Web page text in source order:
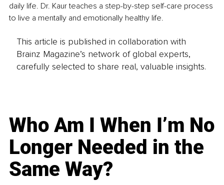
daily life. Dr. Kaur teaches a step-by-step self-care process
to live a mentally and emotionally healthy life.
This article is published in collaboration with
Brainz Magazine’s network of global experts,
carefully selected to share real, valuable insights.
Who Am I When I’m No
Longer Needed in the
Same Way?